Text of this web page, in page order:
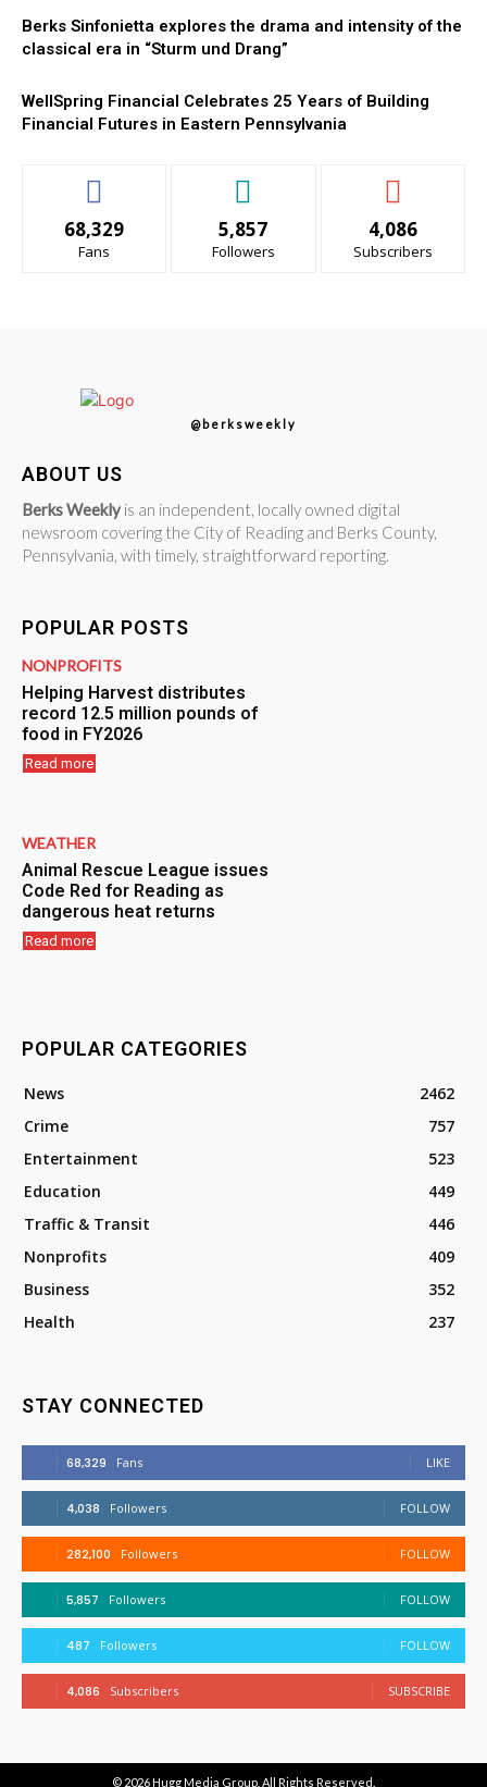
Berks Sinfonietta explores the drama and intensity of the
classical era in “Sturm und Drang”
WellSpring Financial Celebrates 25 Years of Building
Financial Futures in Eastern Pennsylvania
68,329
Fans
5,857
Followers
4,086
Subscribers
@berksweekly
ABOUT US
Berks Weekly is an independent, locally owned digital
newsroom covering the City of Reading and Berks County,
Pennsylvania, with timely, straightforward reporting.
POPULAR POSTS
NONPROFITS
Helping Harvest distributes
record 12.5 million pounds of
food in FY2026
Read more
WEATHER
Animal Rescue League issues
Code Red for Reading as
dangerous heat returns
Read more
POPULAR CATEGORIES
News
2462
Crime
757
Entertainment
523
Education
449
Traffic & Transit
446
Nonprofits
409
Business
352
Health
237
STAY CONNECTED
68,329 Fans LIKE
4,038 Followers FOLLOW
282,100 Followers FOLLOW
5,857 Followers FOLLOW
487 Followers FOLLOW
4,086 Subscribers SUBSCRIBE
© 2026Hugg Media Group . All Rights Reserved.